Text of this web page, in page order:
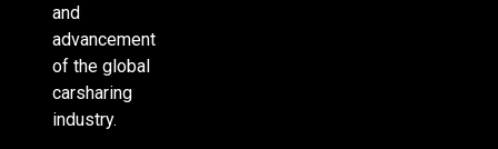
and
advancement
of the global
carsharing
industry.